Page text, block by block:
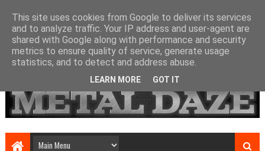
This site uses cookies from Google to deliver its services
and to analyze traffic. Your IP address and user-agent are
shared with Google along with performance and security
metrics to ensure quality of service, generate usage
statistics, and to detect and address abuse.
LEARN MORE GOT IT